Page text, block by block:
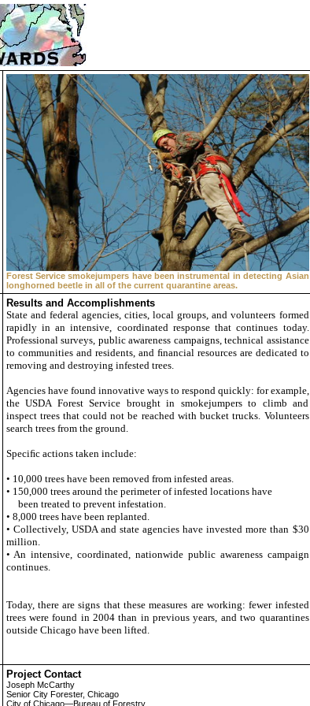
Forest Service smokejumpers have been instrumental in detecting Asian
longhorned beetle in all of the current quarantine areas.
Results and Accomplishments
State and federal agencies, cities, local groups, and volunteers formed
rapidly in an intensive, coordinated response that continues today.
Professional surveys, public awareness campaigns, technical assistance
to communities and residents, and ﬁnancial resources are dedicated to
removing and destroying infested trees.
Agencies have found innovative ways to respond quickly: for example,
the USDA Forest Service brought in smokejumpers to climb and
inspect trees that could not be reached with bucket trucks. Volunteers
search trees from the ground.
Speciﬁc actions taken include:
• 10,000 trees have been removed from infested areas.
• 150,000 trees around the perimeter of infested locations have
been treated to prevent infestation.
• 8,000 trees have been replanted.
• Collectively, USDA and state agencies have invested more than $30
million.
• An intensive, coordinated, nationwide public awareness campaign
continues.
Today, there are signs that these measures are working: fewer infested
trees were found in 2004 than in previous years, and two quarantines
outside Chicago have been lifted.
Project Contact
Joseph McCarthy
Senior City Forester, Chicago
City of Chicago—Bureau of Forestry